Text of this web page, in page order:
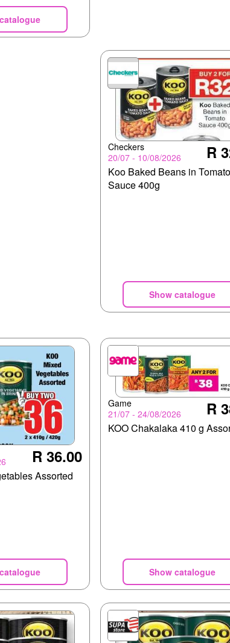
Checkers
20/07 - 10/08/2026
R
Koo Baked Beans in Tomato
Sauce 400g
Show catalogue
R 36.00
Assorted
Game
21/07 - 24/08/2026
R
KOO Chakalaka 410 g
Show catalogue